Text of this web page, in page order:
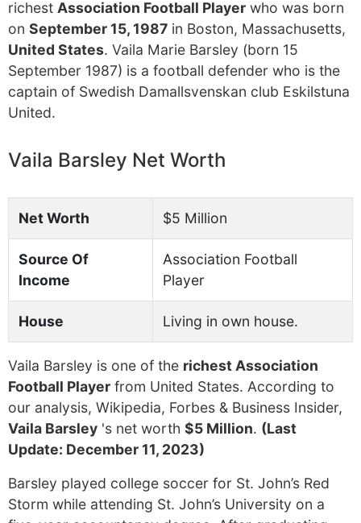
richest Association Football Player who was born
on September 15, 1987 in Boston, Massachusetts,
United States. Vaila Marie Barsley (born 15
September 1987) is a football defender who is the
captain of Swedish Damallsvenskan club Eskilstuna
United.
Vaila Barsley Net Worth
Net Worth $5 Million
Source Of
Income
Association Football
Player
House Living in own house.
Vaila Barsley is one of the richest Association
Football Player from United States. According to
our analysis, Wikipedia, Forbes & Business Insider,
Vaila Barsley 's net worth $5 Million. (Last
Update: December 11, 2023)
Barsley played college soccer for St. John’s Red
Storm while attending St. John’s University on a